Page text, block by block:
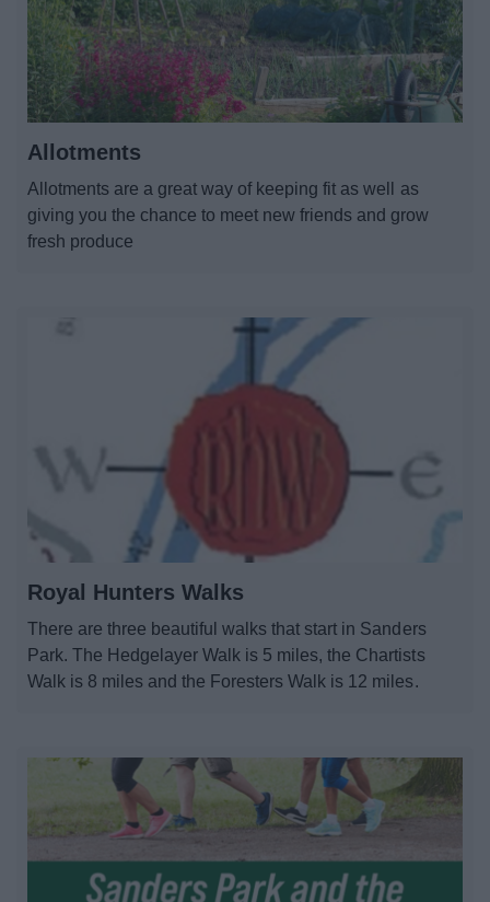
Allotments
Allotments are a great way of keeping fit as well as
giving you the chance to meet new friends and grow
fresh produce
Royal Hunters Walks
There are three beautiful walks that start in Sanders
Park. The Hedgelayer Walk is 5 miles, the Chartists
Walk is 8 miles and the Foresters Walk is 12 miles.